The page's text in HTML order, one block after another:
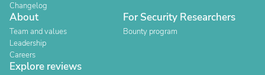
Changelog
About
Team and values
Leadership
Careers
For Security Researchers
Bounty program
Explore reviews